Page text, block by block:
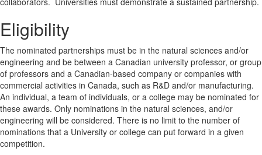
Eligibility
The nominated partnerships must be in the natural sciences and/or
engineering and be between a Canadian university professor, or group
of professors and a Canadian-based company or companies with
commercial activities in Canada, such as R&D and/or manufacturing.
An individual, a team of individuals, or a college may be nominated for
these awards. Only nominations in the natural sciences, and/or
engineering will be considered. There is no limit to the number of
nominations that a University or college can put forward in a given
competition.